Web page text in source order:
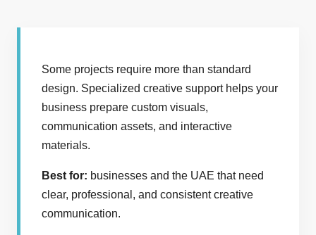
Some projects require more than standard
design. Specialized creative support helps your
business prepare custom visuals,
communication assets, and interactive
materials.
Best for: businesses and the UAE that need
clear, professional, and consistent creative
communication.